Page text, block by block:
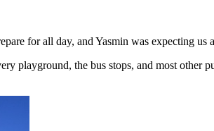
for all day, and Yasmin was expecting
playground, the bus stops, and most other